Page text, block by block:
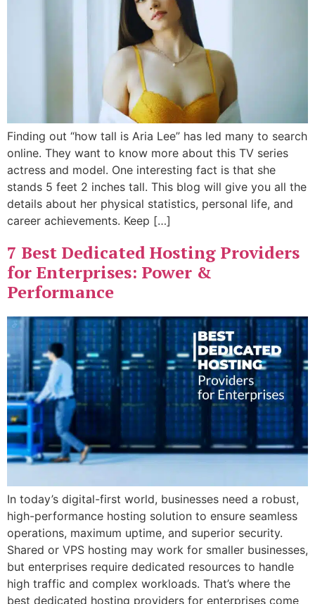
Finding out “how tall is Aria Lee” has led many to search
online. They want to know more about this TV series
actress and model. One interesting fact is that she
stands 5 feet 2 inches tall. This blog will give you all the
details about her physical statistics, personal life, and
career achievements. Keep […]
7 Best Dedicated Hosting Providers
for Enterprises: Power &
Performance
In today’s digital-first world, businesses need a robust,
high-performance hosting solution to ensure seamless
operations, maximum uptime, and superior security.
Shared or VPS hosting may work for smaller businesses,
but enterprises require dedicated resources to handle
high traffic and complex workloads. That’s where the
best dedicated hosting providers for enterprises come